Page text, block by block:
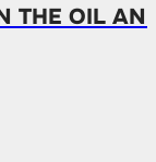
THE OIL